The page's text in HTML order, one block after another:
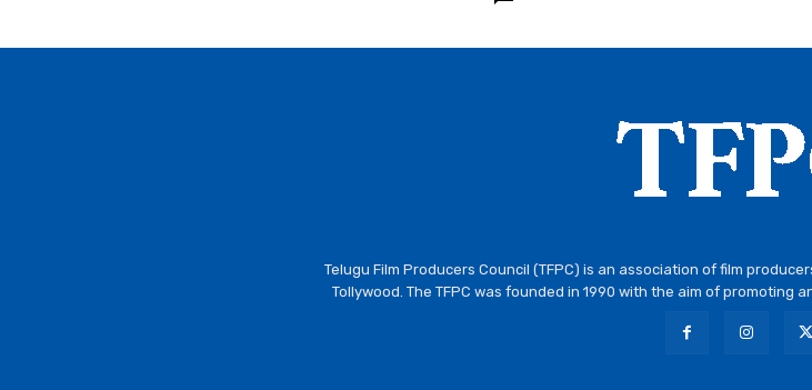
Telugu Film Producers Council (TFPC) is an association of film
Tollywood. The TFPC was founded in 1990 with the aim of